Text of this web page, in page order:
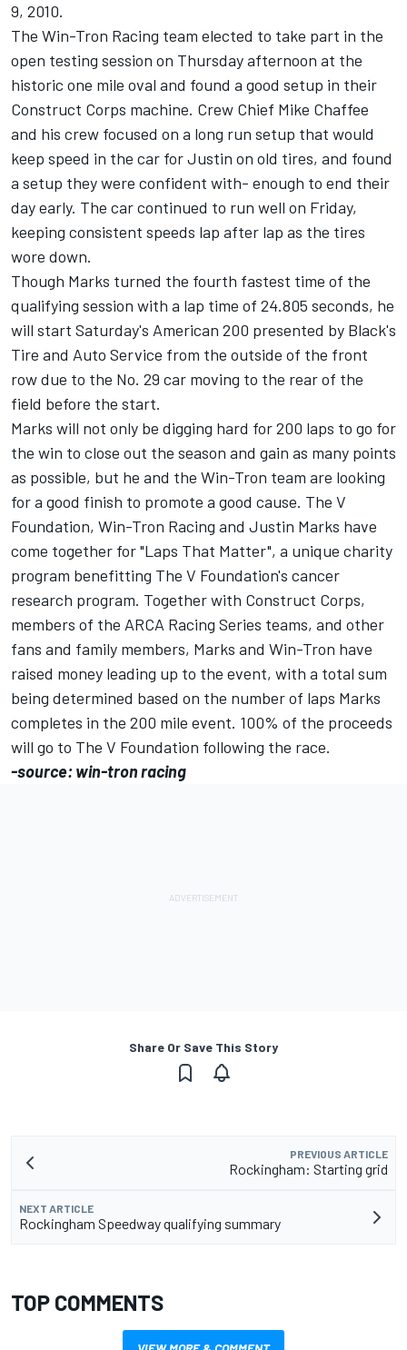
9, 2010.
The Win-Tron Racing team elected to take part in the
open testing session on Thursday afternoon at the
historic one mile oval and found a good setup in their
Construct Corps machine. Crew Chief Mike Chaffee
and his crew focused on a long run setup that would
keep speed in the car for Justin on old tires, and found
a setup they were confident with- enough to end their
day early. The car continued to run well on Friday,
keeping consistent speeds lap after lap as the tires
wore down.
Though Marks turned the fourth fastest time of the
qualifying session with a lap time of 24.805 seconds, he
will start Saturday's American 200 presented by Black's
Tire and Auto Service from the outside of the front
row due to the No. 29 car moving to the rear of the
field before the start.
Marks will not only be digging hard for 200 laps to go for
the win to close out the season and gain as many points
as possible, but he and the Win-Tron team are looking
for a good finish to promote a good cause. The V
Foundation, Win-Tron Racing and Justin Marks have
come together for "Laps That Matter", a unique charity
program benefitting The V Foundation's cancer
research program. Together with Construct Corps,
members of the ARCA Racing Series teams, and other
fans and family members, Marks and Win-Tron have
raised money leading up to the event, with a total sum
being determined based on the number of laps Marks
completes in the 200 mile event. 100% of the proceeds
will go to The V Foundation following the race.
-source: win-tron racing
Share Or Save This Story
PREVIOUS ARTICLE
Rockingham: Starting grid
NEXT ARTICLE
Rockingham Speedway qualifying summary
TOP COMMENTS